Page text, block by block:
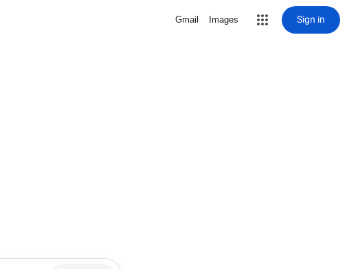
Gmail Images Sign in